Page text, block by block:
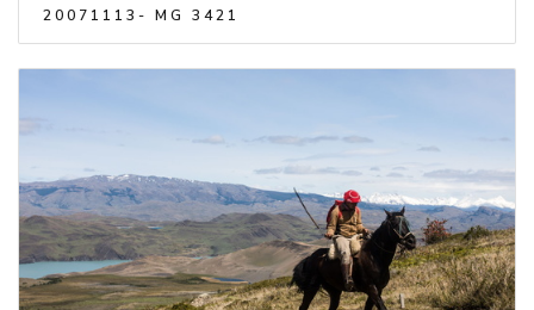
20071113- MG 3421